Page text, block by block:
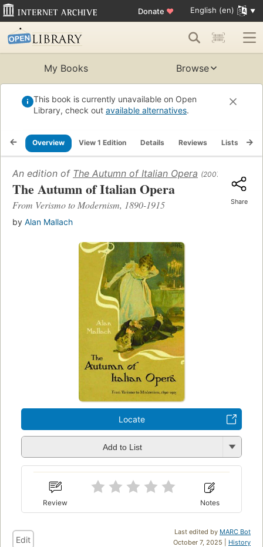
Donate ♥ English (en)
My Books Browse
This book is currently unavailable on Open
Library, check out available alternatives.
Overview View 1 Edition Details Reviews Lists
An edition of The Autumn of Italian Opera (2007)
The Autumn of Italian Opera
From Verismo to Modernism, 1890-1915
by Alan Mallach
Share
Locate
Add to List
Review Notes
Last edited by MARC Bot
October 7, 2025 | History
Edit